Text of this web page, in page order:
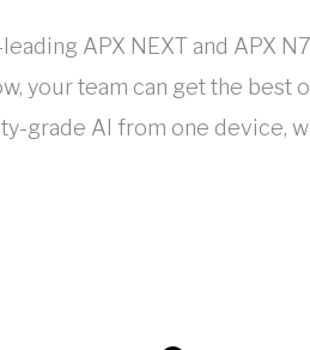
APX NEXT and APX
your team can get the best
grade AI from one device,